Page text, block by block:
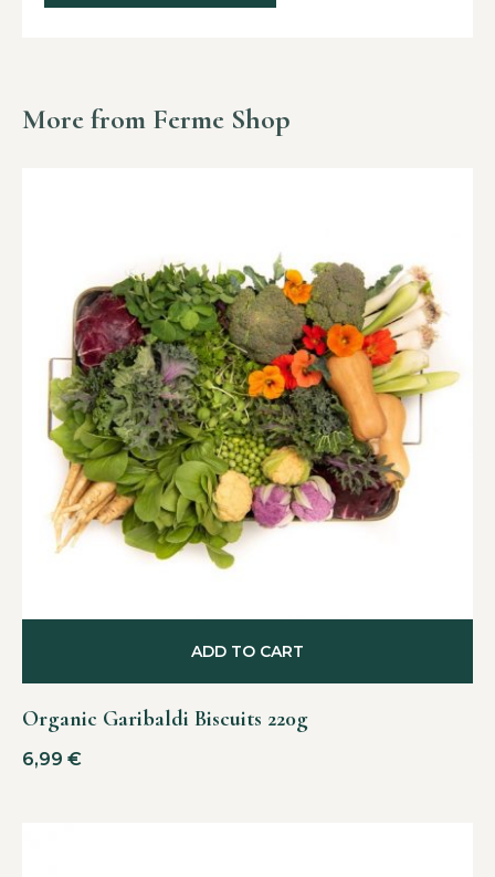
More from Ferme Shop
Organic Garibaldi Biscuits 220g
6,99 €
ADD TO CART